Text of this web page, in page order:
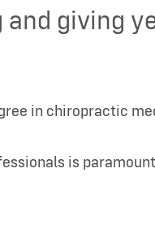
and giving
in chiropractic
is